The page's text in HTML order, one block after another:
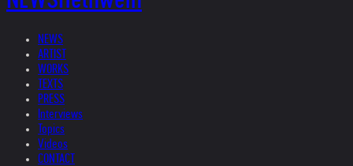
NEWS
ARTIST
WORKS
TEXTS
PRESS
Interviews
Topics
Videos
CONTACT